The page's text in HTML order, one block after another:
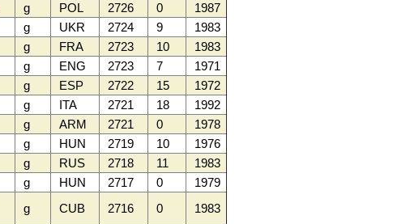
g POL 2726 0
1987
g UKR 2724 9
1983
g FRA 2723 10
1983
g ENG 2723 7
1971
g ESP 2722 15
1972
g ITA 2721 18
1992
g ARM 2721 0
1978
g HUN 2719 10
1976
g RUS 2718 11
1983
g HUN 2717 0
1979
g CUB 2716 0 1983